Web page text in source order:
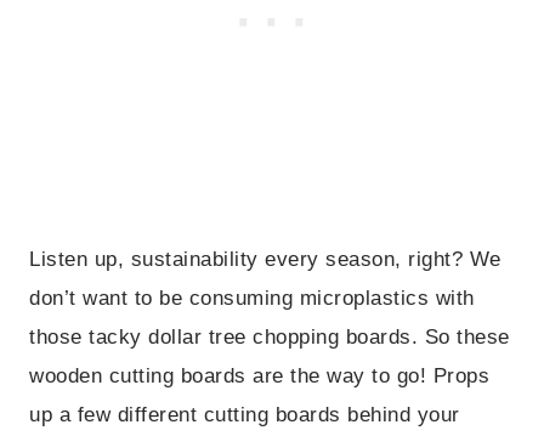
Listen up, sustainability every season, right? We
don’t want to be consuming microplastics with
those tacky dollar tree chopping boards. So these
wooden cutting boards are the way to go! Props
up a few different cutting boards behind your